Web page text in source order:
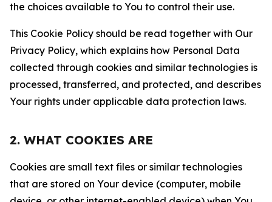
the choices available to You to control their use.
This Cookie Policy should be read together with Our
Privacy Policy, which explains how Personal Data
collected through cookies and similar technologies is
processed, transferred, and protected, and describes
Your rights under applicable data protection laws.
2. WHAT COOKIES ARE
Cookies are small text files or similar technologies
that are stored on Your device (computer, mobile